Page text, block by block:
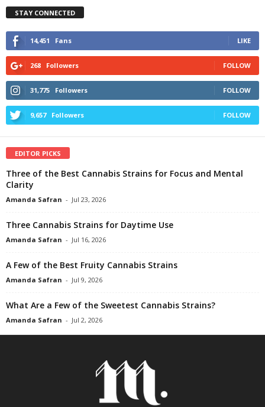
STAY CONNECTED
14,451 Fans LIKE
268 Followers FOLLOW
31,775 Followers FOLLOW
9,657 Followers FOLLOW
EDITOR PICKS
Three of the Best Cannabis Strains for Focus and Mental
Clarity
Amanda Safran - Jul 23, 2026
Three Cannabis Strains for Daytime Use
Amanda Safran - Jul 16, 2026
A Few of the Best Fruity Cannabis Strains
Amanda Safran - Jul 9, 2026
What Are a Few of the Sweetest Cannabis Strains?
Amanda Safran - Jul 2, 2026